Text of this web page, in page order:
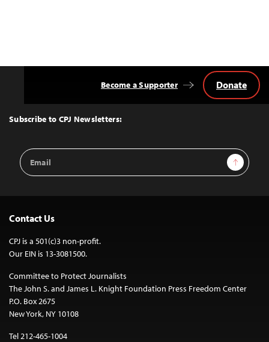
Top
Subscribe to CPJ Newsletters:
Email
Address
Sign Up
Become a Supporter Donate
Contact Us
CPJ is a 501(c)3 non-profit.
Our EIN is 13-3081500.
Committee to Protect Journalists
The John S. and James L. Knight Foundation Press Freedom Center
P.O. Box 2675
New York, NY 10108
Tel 212-465-1004